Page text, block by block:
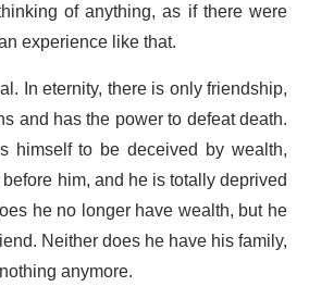
of anything, as if there were
experience like that.
In eternity, there is only friendship,
and has the power to defeat death.
himself to be deceived by wealth,
him, and he is totally deprived
he no longer have wealth, but he
Neither does he have his family,
anymore.